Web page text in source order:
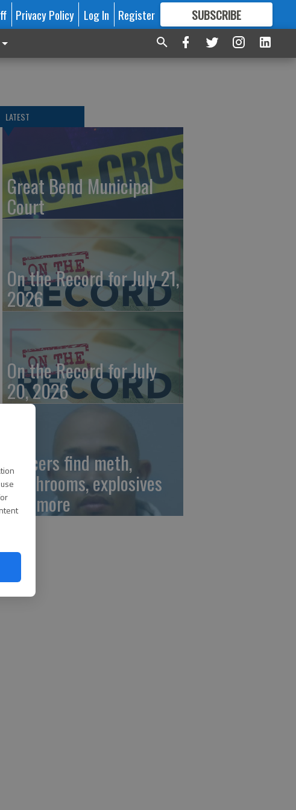
Privacy Policy Log In Register SUBSCRIBE
FORMORE GREAT CONTENT
LATEST
Great Bend Municipal
Court
On the Record for July 21,
2026
On the Record for July
20, 2026
Officers find meth,
mushrooms, explosives
and more